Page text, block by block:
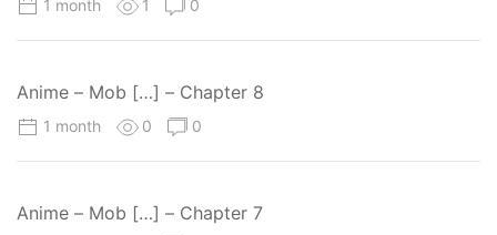
1 month 1 0
Anime – Mob […] – Chapter 8
1 month 0 0
Anime – Mob […] – Chapter 7